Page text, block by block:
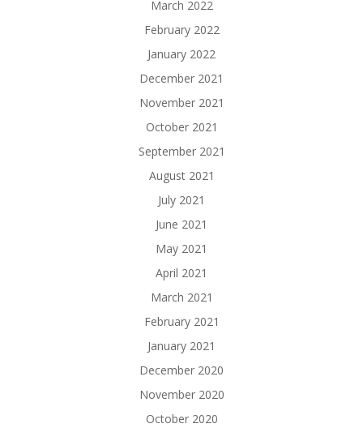
March 2022
February 2022
January 2022
December 2021
November 2021
October 2021
September 2021
August 2021
July 2021
June 2021
May 2021
April 2021
March 2021
February 2021
January 2021
December 2020
November 2020
October 2020